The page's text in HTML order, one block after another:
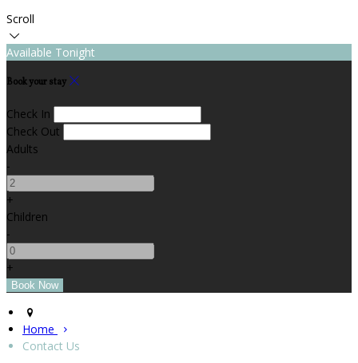
Scroll
Available Tonight
Book your stay
Check In
Check Out
Adults
-
+
Children
-
+
Home
Contact Us